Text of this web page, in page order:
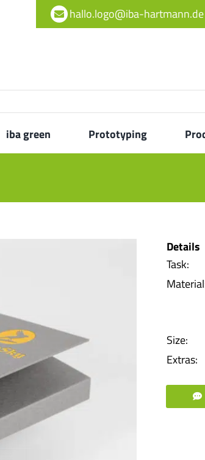
hallo.logo@iba-hartmann.de
iba green Prototyping
Details
Task:
Size:
Extras: